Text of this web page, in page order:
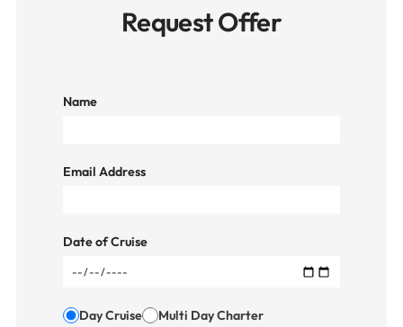
Request Offer
Name
Email Address
Date of Cruise
Day Cruise Multi Day Charter